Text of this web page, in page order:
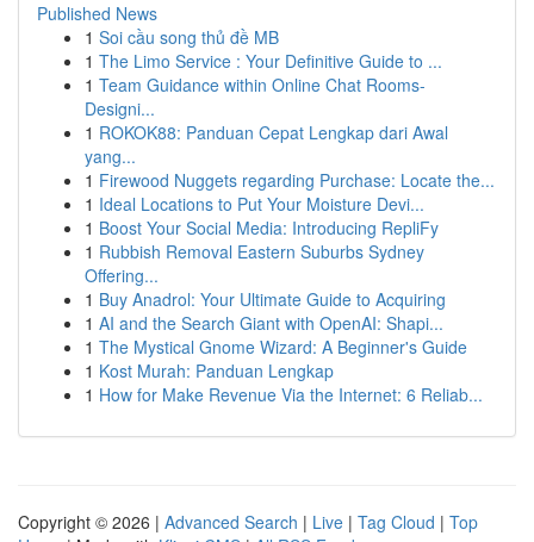
Published News
1 Soi cầu song thủ đề MB
1 The Limo Service : Your Definitive Guide to ...
1 Team Guidance within Online Chat Rooms-
Designi...
1 ROKOK88: Panduan Cepat Lengkap dari Awal
yang...
1 Firewood Nuggets regarding Purchase: Locate the...
1 Ideal Locations to Put Your Moisture Devi...
1 Boost Your Social Media: Introducing RepliFy
1 Rubbish Removal Eastern Suburbs Sydney
Offering...
1 Buy Anadrol: Your Ultimate Guide to Acquiring
1 AI and the Search Giant with OpenAI: Shapi...
1 The Mystical Gnome Wizard: A Beginner's Guide
1 Kost Murah: Panduan Lengkap
1 How for Make Revenue Via the Internet: 6 Reliab...
Copyright © 2026 | Advanced Search | Live | Tag Cloud | Top